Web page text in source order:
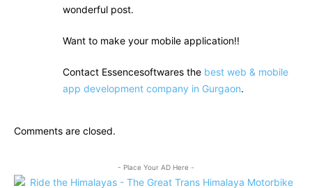
wonderful post.
Want to make your mobile application!!
Contact Essencesoftwares the best web & mobile
app development company in Gurgaon.
Comments are closed.
- Place Your AD Here -